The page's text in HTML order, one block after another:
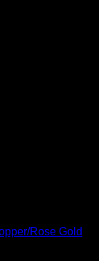
Rose Gold